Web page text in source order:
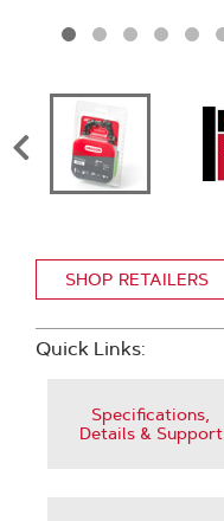
SHOP RETAILERS
Quick Links:
Specifications,
Details & Support